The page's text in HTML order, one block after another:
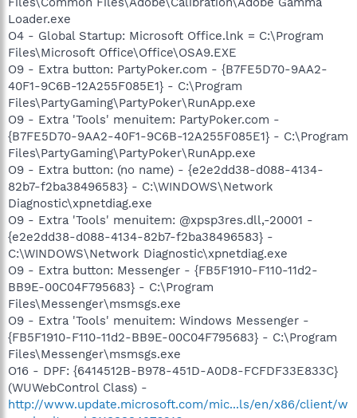
Loader.exe
O4 - Global Startup: Microsoft Office.lnk = C:\Program
Files\Microsoft Office\Office\OSA9.EXE
O9 - Extra button: PartyPoker.com - {B7FE5D70-9AA2-
40F1-9C6B-12A255F085E1} - C:\Program
Files\PartyGaming\PartyPoker\RunApp.exe
O9 - Extra 'Tools' menuitem: PartyPoker.com -
{B7FE5D70-9AA2-40F1-9C6B-12A255F085E1} - C:\Program
Files\PartyGaming\PartyPoker\RunApp.exe
O9 - Extra button: (no name) - {e2e2dd38-d088-4134-
82b7-f2ba38496583} - C:\WINDOWS\Network
Diagnostic\xpnetdiag.exe
O9 - Extra 'Tools' menuitem: @xpsp3res.dll,-20001 -
{e2e2dd38-d088-4134-82b7-f2ba38496583} -
C:\WINDOWS\Network Diagnostic\xpnetdiag.exe
O9 - Extra button: Messenger - {FB5F1910-F110-11d2-
BB9E-00C04F795683} - C:\Program
Files\Messenger\msmsgs.exe
O9 - Extra 'Tools' menuitem: Windows Messenger -
{FB5F1910-F110-11d2-BB9E-00C04F795683} - C:\Program
Files\Messenger\msmsgs.exe
O16 - DPF: {6414512B-B978-451D-A0D8-FCFDF33E833C}
(WUWebControl Class) -
http://www.update.microsoft.com/mic...ls/en/x86/client/w